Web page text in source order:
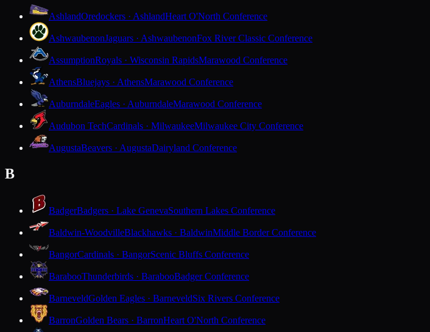
AshlandOredockers · AshlandHeart O'North Conference
AshwaubenonJaguars · AshwaubenonFox River Classic Conference
AssumptionRoyals · Wisconsin RapidsMarawood Conference
AthensBluejays · AthensMarawood Conference
AuburndaleEagles · AuburndaleMarawood Conference
Audubon TechCardinals · MilwaukeeMilwaukee City Conference
AugustaBeavers · AugustaDairyland Conference
B
BadgerBadgers · Lake GenevaSouthern Lakes Conference
Baldwin-WoodvilleBlackhawks · BaldwinMiddle Border Conference
BangorCardinals · BangorScenic Bluffs Conference
BarabooThunderbirds · BarabooBadger Conference
BarneveldGolden Eagles · BarneveldSix Rivers Conference
BarronGolden Bears · BarronHeart O'North Conference